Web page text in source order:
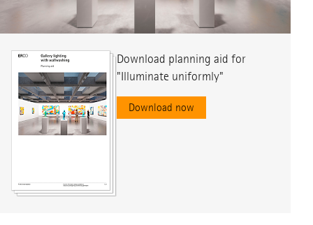
Download planning aid for
"Illuminate uniformly"
Download now
Download planning aid for
"Illuminate accentuated"
Download now
Download planning aid for
"Illuminate Sharp-edged"
Download now